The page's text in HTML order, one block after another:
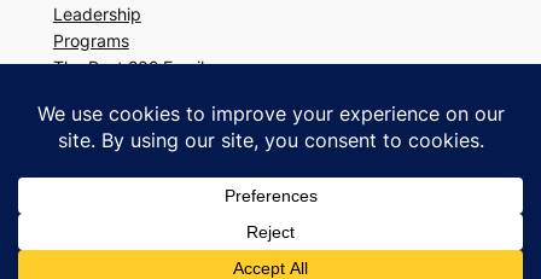
Leadership
Programs
The Post 202 Family
Legion Resources
The history of Post 202
Copyright © 2026 American Legion Post
202. All rights reserved.